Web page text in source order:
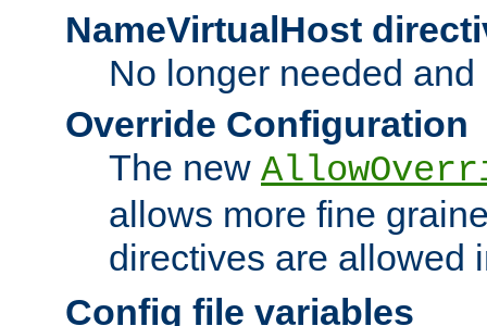
NameVirtualHost
No longer needed
Override Configuration
The new
allows more fine
directives are allowed
Config file variables